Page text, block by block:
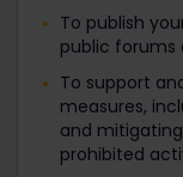
To publish
public forums
To support
measures,
and
prohibited